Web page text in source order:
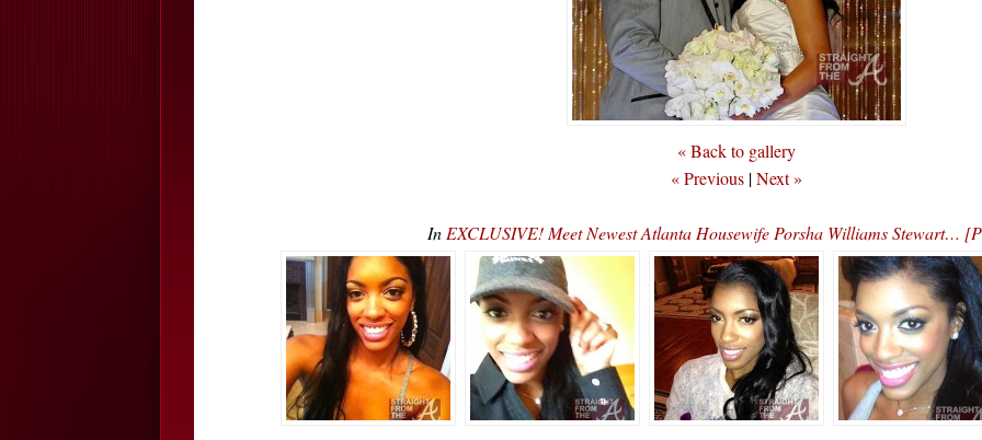
« Back to gallery
« Previous |Next »
In EXCLUSIVE! Meet Newest Atlanta Housewife Porsha Williams Stewart…